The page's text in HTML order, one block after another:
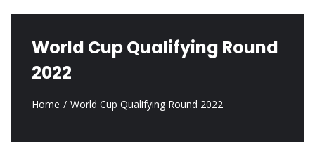
World Cup Qualifying Round
2022
Home World Cup Qualifying Round 2022